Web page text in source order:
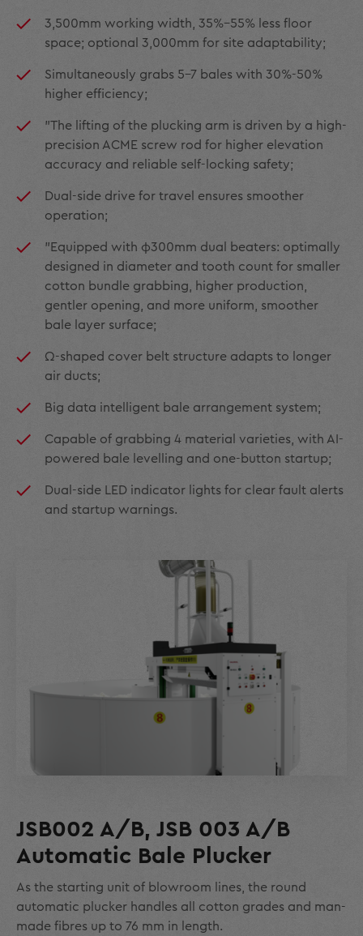
3,500mm working width, 35%–55% less floor
space; optional 3,000mm for site adaptability;
Simultaneously grabs 5–7 bales with 30%-50%
higher efficiency;
"The lifting of the plucking arm is driven by a high-
precision ACME screw rod for higher elevation
accuracy and reliable self-locking safety;
Dual-side drive for travel ensures smoother
operation;
"Equipped with φ300mm dual beaters: optimally
designed in diameter and tooth count for smaller
cotton bundle grabbing, higher production,
gentler opening, and more uniform, smoother
bale layer surface;
Ω-shaped cover belt structure adapts to longer
air ducts;
Big data intelligent bale arrangement system;
Capable of grabbing 4 material varieties, with AI-
powered bale levelling and one-button startup;
Dual-side LED indicator lights for clear fault alerts
and startup warnings.
JSB002 A/B, JSB 003 A/B
Automatic Bale Plucker
As the starting unit of blowroom lines, the round
automatic plucker handles all cotton grades and man-
made fibres up to 76 mm in length.